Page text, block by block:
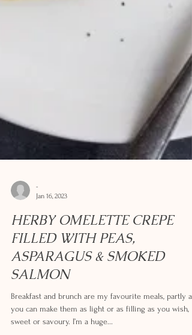
Jan 16, 2023
HERBY OMELETTE CREPE
FILLED WITH PEAS,
ASPARAGUS & SMOKED